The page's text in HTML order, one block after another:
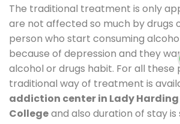
The traditional treatment is only
are not affected so much by drugs
person who start consuming
because of depression and they
alcohol or drugs habit. For all these
traditional way of treatment is
addiction center in Lady
Collegeand also duration of stay is